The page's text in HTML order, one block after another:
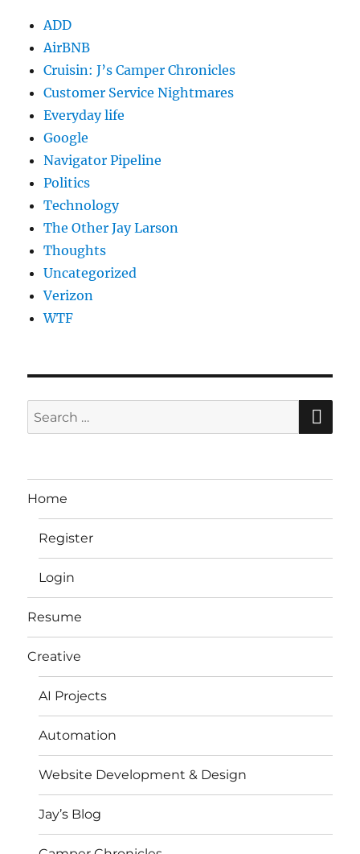
ADD
AirBNB
Cruisin: J’s Camper Chronicles
Customer Service Nightmares
Everyday life
Google
Navigator Pipeline
Politics
Technology
The Other Jay Larson
Thoughts
Uncategorized
Verizon
WTF
Search
for:
Home
Register
Login
Resume
Creative
AI Projects
Automation
Website Development & Design
Jay’s Blog